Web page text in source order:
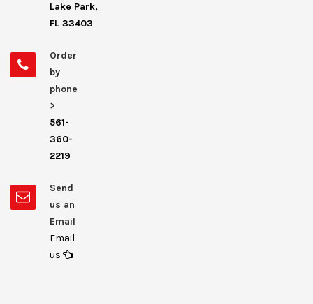
Lake Park,
FL 33403
Order
by
phone
>
561-
360-
2219
Send
us an
Email
Email
us